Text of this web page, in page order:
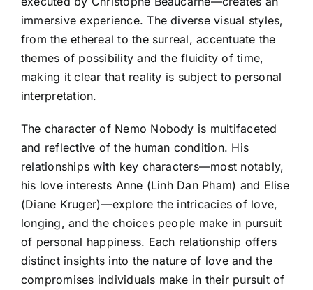
immersive experience. The diverse visual styles,
from the ethereal to the surreal, accentuate the
themes of possibility and the fluidity of time,
making it clear that reality is subject to personal
interpretation.
The character of Nemo Nobody is multifaceted
and reflective of the human condition. His
relationships with key characters—most notably,
his love interests Anne (Linh Dan Pham) and Elise
(Diane Kruger)—explore the intricacies of love,
longing, and the choices people make in pursuit
of personal happiness. Each relationship offers
distinct insights into the nature of love and the
compromises individuals make in their pursuit of